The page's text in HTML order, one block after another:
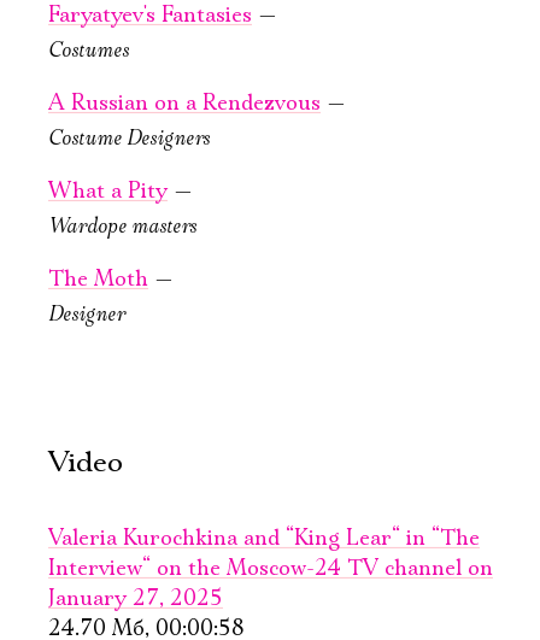
Knight.
Novel
Large Hall
You can reserve a
buffet table
Faryatyev's Fantasies —
Costumes
A Russian on a Rendezvous —
Costume Designers
What a Pity—
Wardope masters
The Moth —
Designer
Video
Valeria Kurochkina and “King Lear“ in “The
Interview“ on the Moscow-24 TV channel on
January 27, 2025
24.70 Мб, 00:00:58